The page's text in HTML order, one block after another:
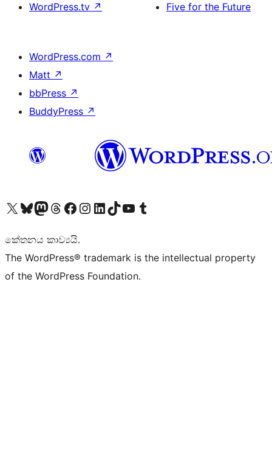
WordPress.tv ↗
Five for the Future
WordPress.com ↗
Matt ↗
bbPress ↗
BuddyPress ↗
Visit our X (formerly Twitter) account
Visit our Bluesky account
Visit our Mastodon account
Visit our Threads account
Visit our Facebook page
Visit our Instagram account
Visit our LinkedIn account
Visit our TikTok account
Visit our YouTube channel
Visit our Tumblr account
කේතනය කාව්‍යයි.
The WordPress® trademark is the intellectual property
of the WordPress Foundation.